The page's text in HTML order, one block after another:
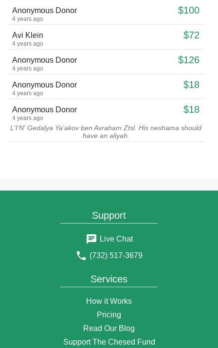
Anonymous Donor $100
4 years ago
Avi Klein $72
4 years ago
Anonymous Donor $126
4 years ago
Anonymous Donor $18
4 years ago
Anonymous Donor $18
4 years ago
L'I'N' Gedalya Ya'akov ben Avraham Ztsl. His neshama should
have an aliyah.
Services
How it Works
Pricing
Read Our Blog
Support The Chesed Fund
Support
Live Chat
(732) 517-3679